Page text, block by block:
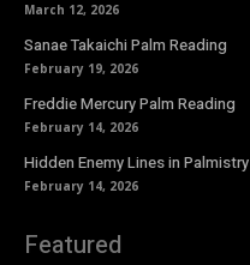
March 12, 2026
Sanae Takaichi Palm Reading
February 19, 2026
Freddie Mercury Palm Reading
February 14, 2026
Hidden Enemy Lines in Palmistry
February 14, 2026
Featured